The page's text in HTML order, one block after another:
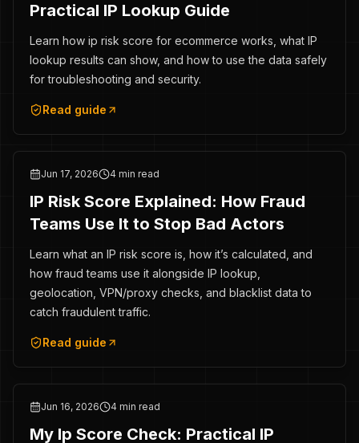
Practical IP Lookup Guide
Learn how ip risk score for ecommerce works, what IP
lookup results can show, and how to use the data safely
for troubleshooting and security.
Read guide
Jun 17, 2026 4 min read
IP Risk Score Explained: How Fraud
Teams Use It to Stop Bad Actors
Learn what an IP risk score is, how it’s calculated, and
how fraud teams use it alongside IP lookup,
geolocation, VPN/proxy checks, and blacklist data to
catch fraudulent traffic.
Read guide
Jun 16, 2026 4 min read
My Ip Score Check: Practical IP